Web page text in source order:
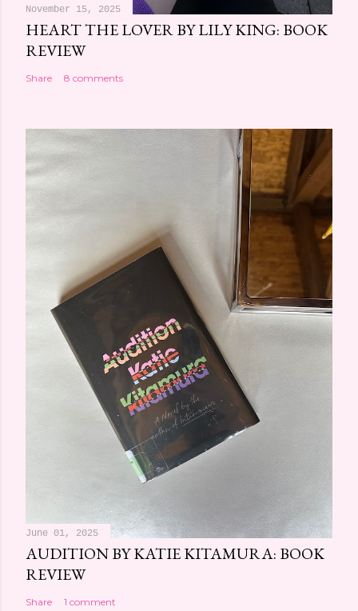
November 15, 2025
HEART THE LOVER BY LILY KING: BOOK
REVIEW
Share 8 comments
June 01, 2025
AUDITION BY KATIE KITAMURA: BOOK
REVIEW
Share 1 comment